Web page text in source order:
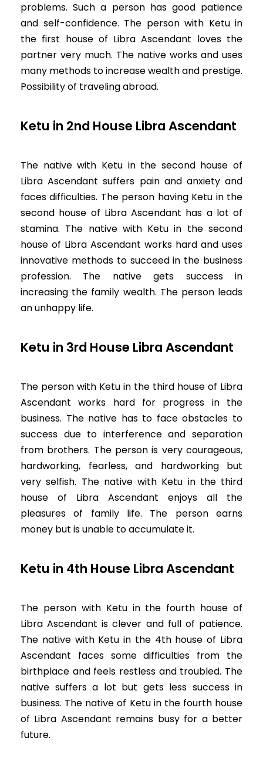
problems. Such a person has good patience
and self-confidence. The person with Ketu in
the first house of Libra Ascendant loves the
partner very much. The native works and uses
many methods to increase wealth and prestige.
Possibility of traveling abroad.
Ketu in 2nd House Libra Ascendant
The native with Ketu in the second house of
Libra Ascendant suffers pain and anxiety and
faces difficulties. The person having Ketu in the
second house of Libra Ascendant has a lot of
stamina. The native with Ketu in the second
house of Libra Ascendant works hard and uses
innovative methods to succeed in the business
profession. The native gets success in
increasing the family wealth. The person leads
an unhappy life.
Ketu in 3rd House Libra Ascendant
The person with Ketu in the third house of Libra
Ascendant works hard for progress in the
business. The native has to face obstacles to
success due to interference and separation
from brothers. The person is very courageous,
hardworking, fearless, and hardworking but
very selfish. The native with Ketu in the third
house of Libra Ascendant enjoys all the
pleasures of family life. The person earns
money but is unable to accumulate it.
Ketu in 4th House Libra Ascendant
The person with Ketu in the fourth house of
Libra Ascendant is clever and full of patience.
The native with Ketu in the 4th house of Libra
Ascendant faces some difficulties from the
birthplace and feels restless and troubled. The
native suffers a lot but gets less success in
business. The native of Ketu in the fourth house
of Libra Ascendant remains busy for a better
future.